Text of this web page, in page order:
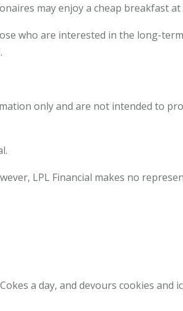
may enjoy a cheap breakfast at
who are interested in the long-
only and are not intended to
LPL Financial makes no
a day, and devours cookies and